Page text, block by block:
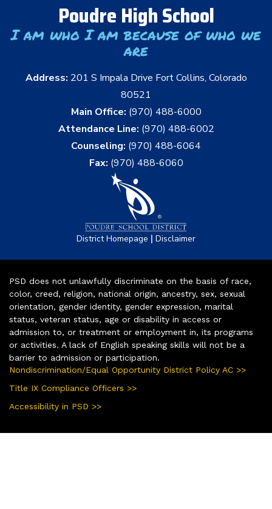
Poudre High School
I am who I am because of who we
are
Address: 201 S Impala Drive Fort Collins, Colorado
80521
Main Office: (970) 488-6000
Attendance Line: (970) 488-6002
Counseling: (970) 488-6064
Fax: (970) 488-6060
District Homepage | Disclaimer
PSD does not unlawfully discriminate on the basis of race,
color, creed, religion, national origin, ancestry, sex, sexual
orientation, gender identity, gender expression, marital
status, veteran status, age or disability in access or
admission to, or treatment or employment in, its programs
or activities. A lack of English speaking skills will not be a
barrier to admission or participation.
Nondiscrimination/Equal Opportunity District Policy AC >>
Title IX Compliance Officers >>
Accessibility in PSD >>